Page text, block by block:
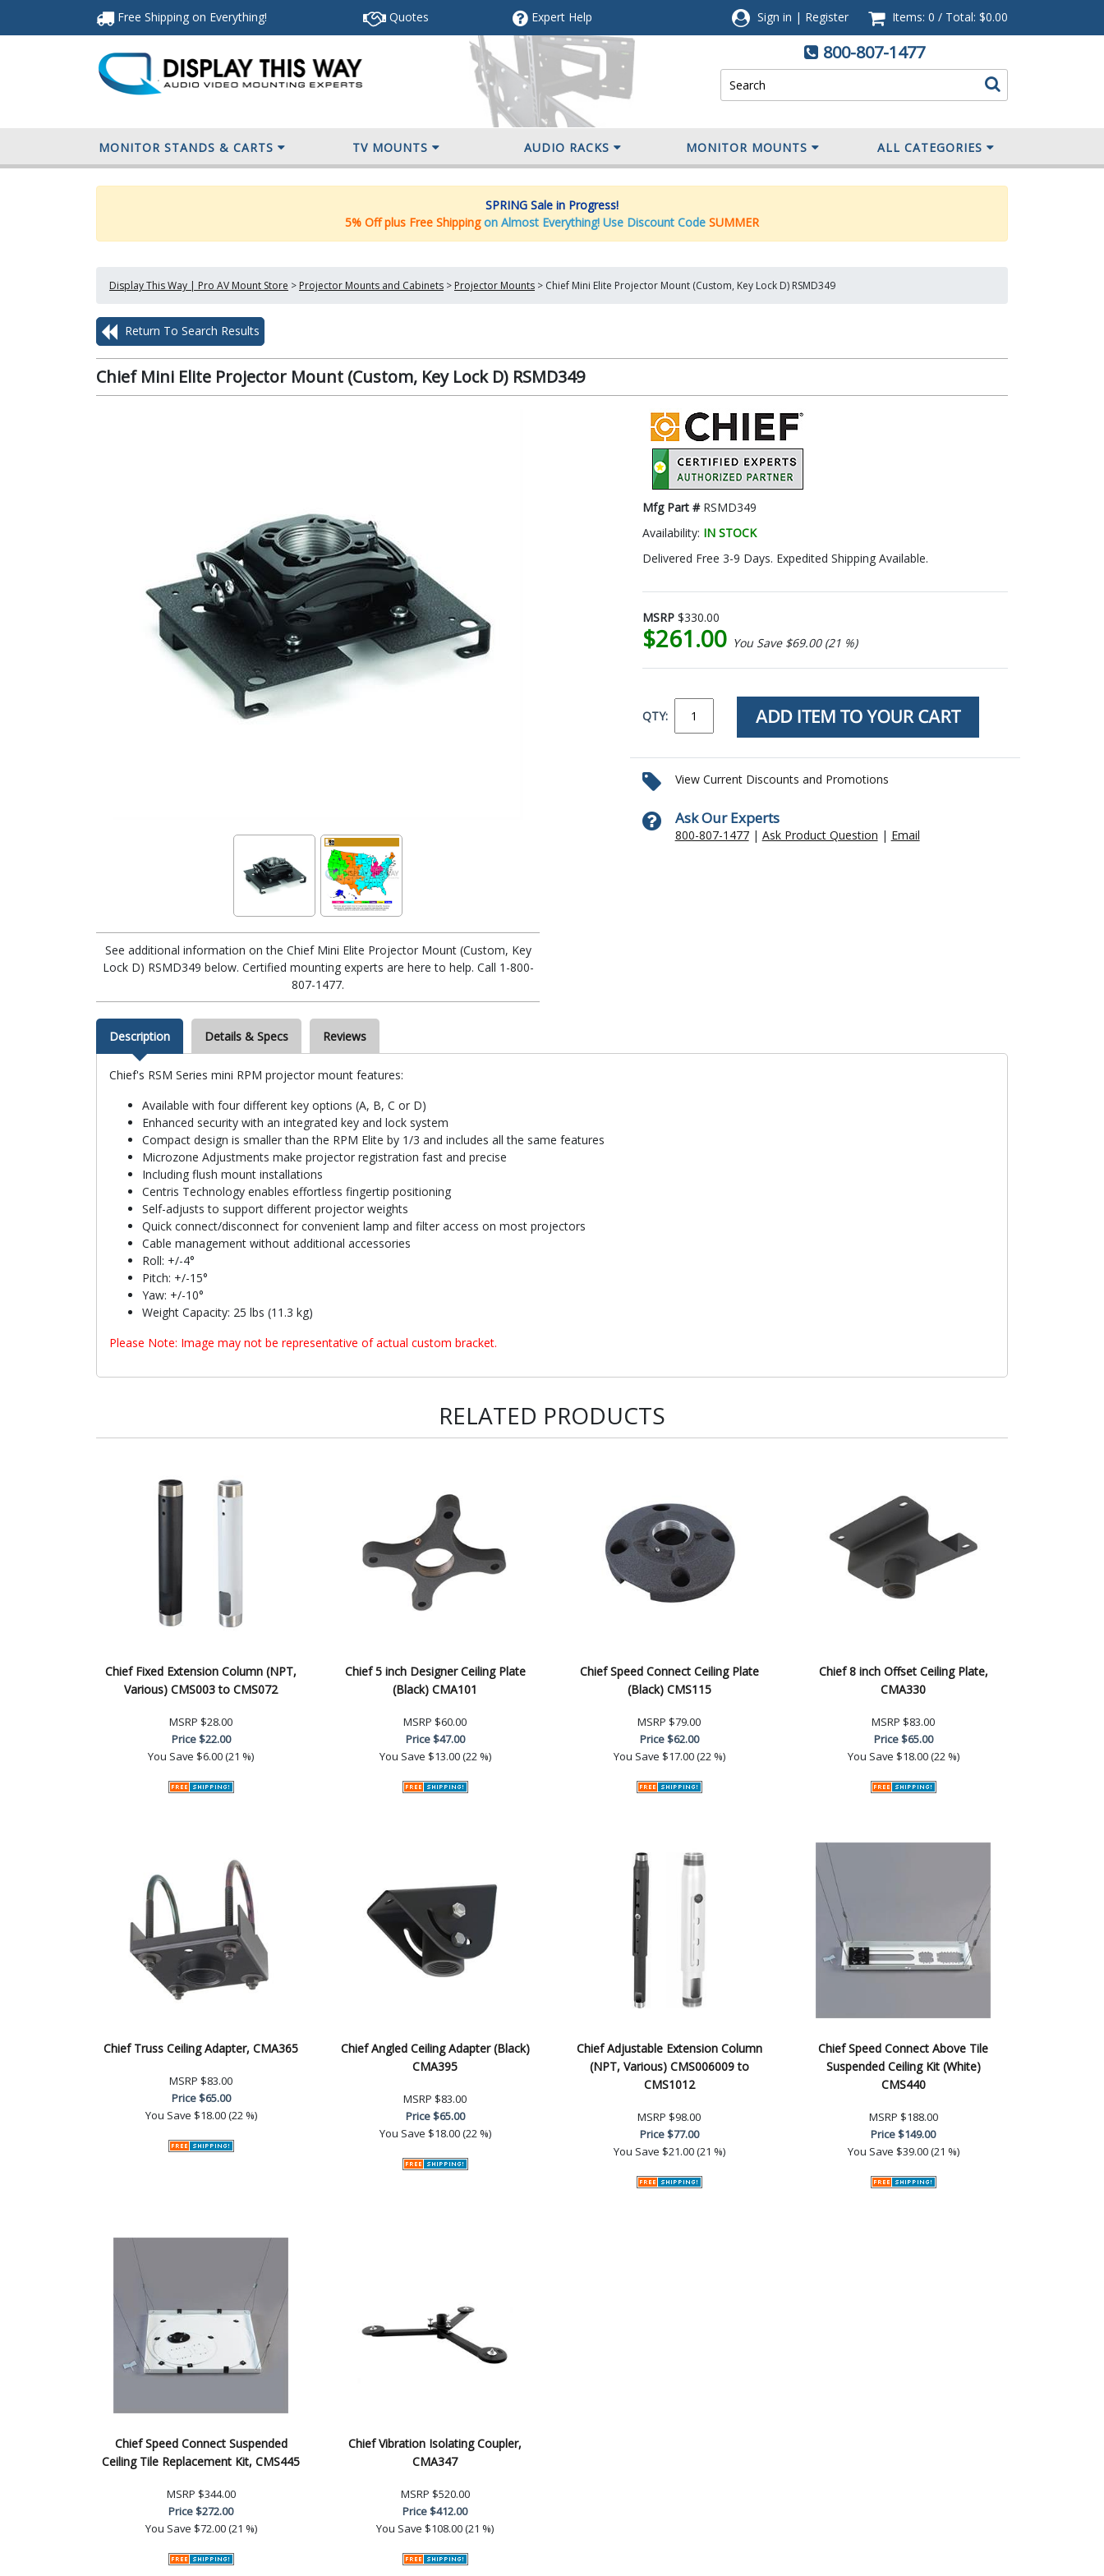
Free Shipping on Everything! Quotes ExpertHelp Sign in | Register Items: 0 / Total: $0.00
800-807-1477
MONITOR STANDS & CARTS TV MOUNTS AUDIO RACKS MONITOR MOUNTS ALL CATEGORIES
SPRING Sale in Progress!
5% Off plus Free Shipping on Almost Everything! Use Discount Code SUMMER
Display This Way | Pro AV Mount Store > Projector Mounts and Cabinets > Projector Mounts > Chief Mini Elite Projector Mount (Custom, Key Lock D) RSMD349
Return To Search Results
Chief Mini Elite Projector Mount (Custom, Key Lock D) RSMD349
See additional information on the Chief Mini Elite Projector Mount (Custom, Key
Lock D) RSMD349 below. Certified mounting experts are here to help. Call 1-800-
807-1477.
Mfg Part # RSMD349
Availability: IN STOCK
Delivered Free 3-9 Days. Expedited Shipping Available.
MSRP $330.00
$261.00 You Save $69.00 (21 %)
QTY:
View Current Discounts and Promotions
Ask Our Experts
800-807-1477| Ask Product Question | Email
Description Details & Specs Reviews
Chief's RSM Series mini RPM projector mount features:
Available with four different key options (A, B, C or D)
Enhanced security with an integrated key and lock system
Compact design is smaller than the RPM Elite by 1/3 and includes all the same features
Microzone Adjustments make projector registration fast and precise
Including flush mount installations
Centris Technology enables effortless fingertip positioning
Self-adjusts to support different projector weights
Quick connect/disconnect for convenient lamp and filter access on most projectors
Cable management without additional accessories
Roll: +/-4°
Pitch: +/-15°
Yaw: +/-10°
Weight Capacity: 25 lbs (11.3 kg)
Please Note: Image may not be representative of actual custom bracket.
RELATED PRODUCTS
Chief Fixed Extension Column (NPT,
Various) CMS003 to CMS072
MSRP $28.00
Price$22.00
You Save $6.00 (21 %)
Chief 5 inch Designer Ceiling Plate
(Black) CMA101
MSRP $60.00
Price$47.00
You Save $13.00 (22 %)
Chief Speed Connect Ceiling Plate
(Black) CMS115
MSRP $79.00
Price$62.00
You Save $17.00 (22 %)
Chief 8 inch Offset Ceiling Plate,
CMA330
MSRP $83.00
Price$65.00
You Save $18.00 (22 %)
Chief Truss Ceiling Adapter, CMA365
MSRP $83.00
Price$65.00
You Save $18.00 (22 %)
Chief Angled Ceiling Adapter (Black)
CMA395
MSRP $83.00
Price$65.00
You Save $18.00 (22 %)
Chief Adjustable Extension Column
(NPT, Various) CMS006009 to
CMS1012
MSRP $98.00
Price$77.00
You Save $21.00 (21 %)
Chief Speed Connect Above Tile
Suspended Ceiling Kit (White)
CMS440
MSRP $188.00
Price$149.00
You Save $39.00 (21 %)
Chief Speed Connect Suspended
Ceiling Tile Replacement Kit, CMS445
MSRP $344.00
Price$272.00
You Save $72.00 (21 %)
Chief Vibration Isolating Coupler,
CMA347
MSRP $520.00
Price$412.00
You Save $108.00 (21 %)